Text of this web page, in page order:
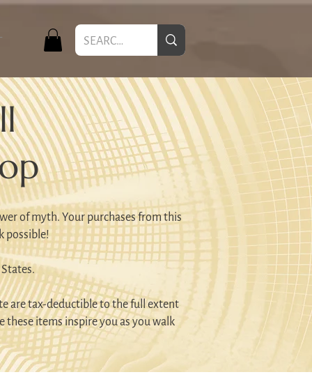
of myth. Your purchases from this
possible!
are tax-deductible to the full extent
these items inspire you as you walk